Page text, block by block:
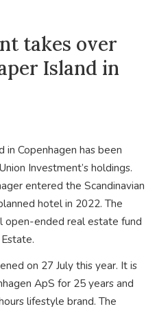
takes over
Island in
Copenhagen has been
Investment’s holdings.
entered the Scandinavian
hotel in 2022. The
open-ended real estate fund
on 27 July this year. It is
ApS for 25 years and
lifestyle brand. The